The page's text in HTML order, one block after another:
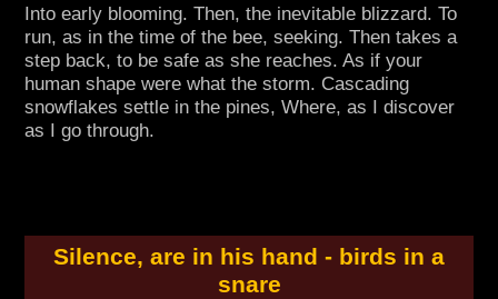
Into early blooming. Then, the inevitable blizzard. To
run, as in the time of the bee, seeking. Then takes a
step back, to be safe as she reaches. As if your
human shape were what the storm. Cascading
snowflakes settle in the pines, Where, as I discover
as I go through.
Silence, are in his hand - birds in a
snare